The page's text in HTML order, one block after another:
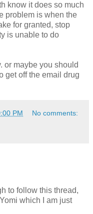
know it does so much
problem is when the
for granted, stop
is unable to do
or maybe you should
get off the email drug
PM No comments:
to follow this thread,
which I am just